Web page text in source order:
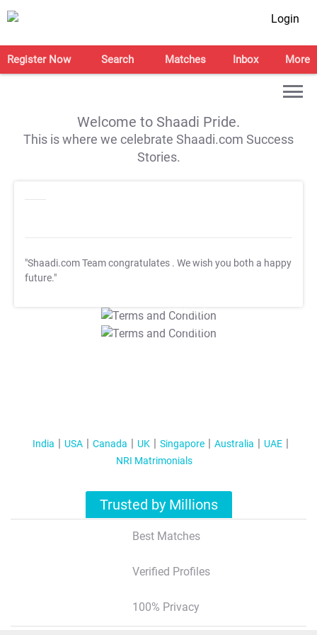
Login
Register Now Search Matches Inbox More
Welcome to Shaadi Pride.
This is where we celebrate Shaadi.com Success
Stories.
"Shaadi.com Team congratulates . We wish you both a happy
future."
T&C Apply
T&C Apply
India USA Canada UK Singapore Australia
UAE
NRI Matrimonials
Trusted by Millions
Best Matches
Verified Profiles
100% Privacy